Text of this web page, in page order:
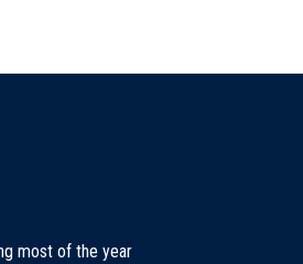
most of the year